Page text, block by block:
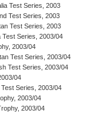
Test Series, 2003
Test Series, 2003
Test Series, 2003
Test Series, 2003/04
2003/04
Test Series, 2003/04
Test Series, 2003/04
04
Series, 2003/04
2003/04
2003/04